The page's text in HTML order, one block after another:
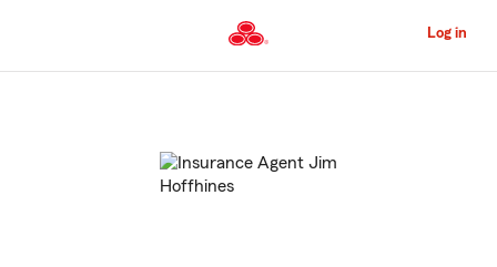
to
Content
Log in